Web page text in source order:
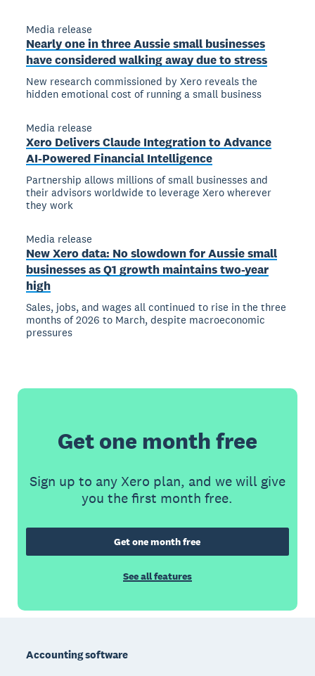
Media release
Nearly one in three Aussie small businesses
have considered walking away due to stress
New research commissioned by Xero reveals the
hidden emotional cost of running a small business
Media release
Xero Delivers Claude Integration to Advance
AI-Powered Financial Intelligence
Partnership allows millions of small businesses and
their advisors worldwide to leverage Xero wherever
they work
Media release
New Xero data: No slowdown for Aussie small
businesses as Q1 growth maintains two-year
high
Sales, jobs, and wages all continued to rise in the three
months of 2026 to March, despite macroeconomic
pressures
Get one month free
Sign up to any Xero plan, and we will give
you the first month free.
Get one month free
See all features
Accounting software